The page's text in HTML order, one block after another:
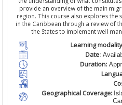
provide an overview of the main
region. This course also explores the
in the Caribbean through a review of
the States to implement well-
Learning
Date:
Duration:
Geographical Coverage: